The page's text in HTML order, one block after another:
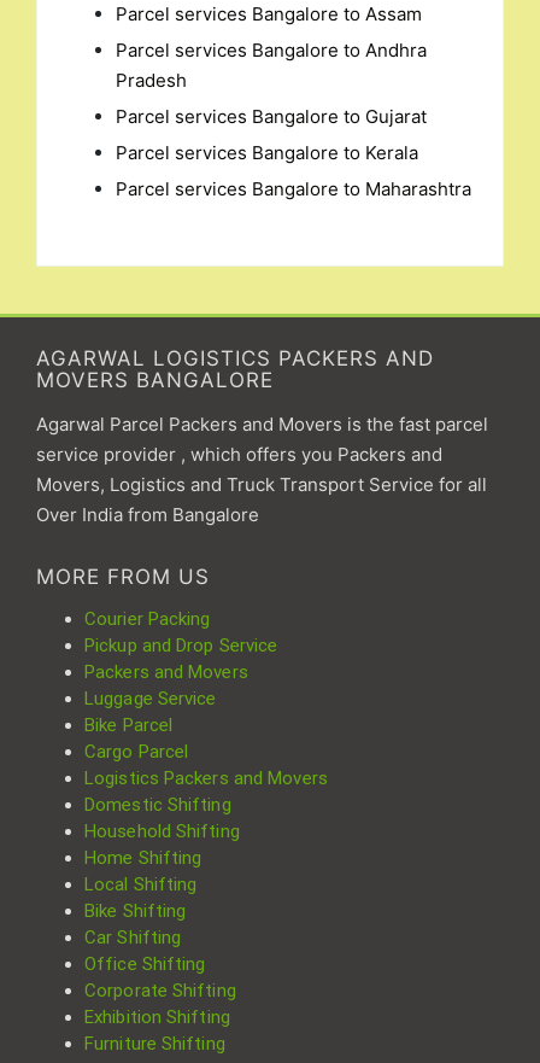
Parcel services Bangalore to Assam
Parcel services Bangalore to Andhra
Pradesh
Parcel services Bangalore to Gujarat
Parcel services Bangalore to Kerala
Parcel services Bangalore to Maharashtra
AGARWAL LOGISTICS PACKERS AND
MOVERS BANGALORE
Agarwal Parcel Packers and Movers is the fast parcel
service provider , which offers you Packers and
Movers, Logistics and Truck Transport Service for all
Over India from Bangalore
MORE FROM US
Courier Packing
Pickup and Drop Service
Packers and Movers
Luggage Service
Bike Parcel
Cargo Parcel
Logistics Packers and Movers
Domestic Shifting
Household Shifting
Home Shifting
Local Shifting
Bike Shifting
Car Shifting
Office Shifting
Corporate Shifting
Exhibition Shifting
Furniture Shifting